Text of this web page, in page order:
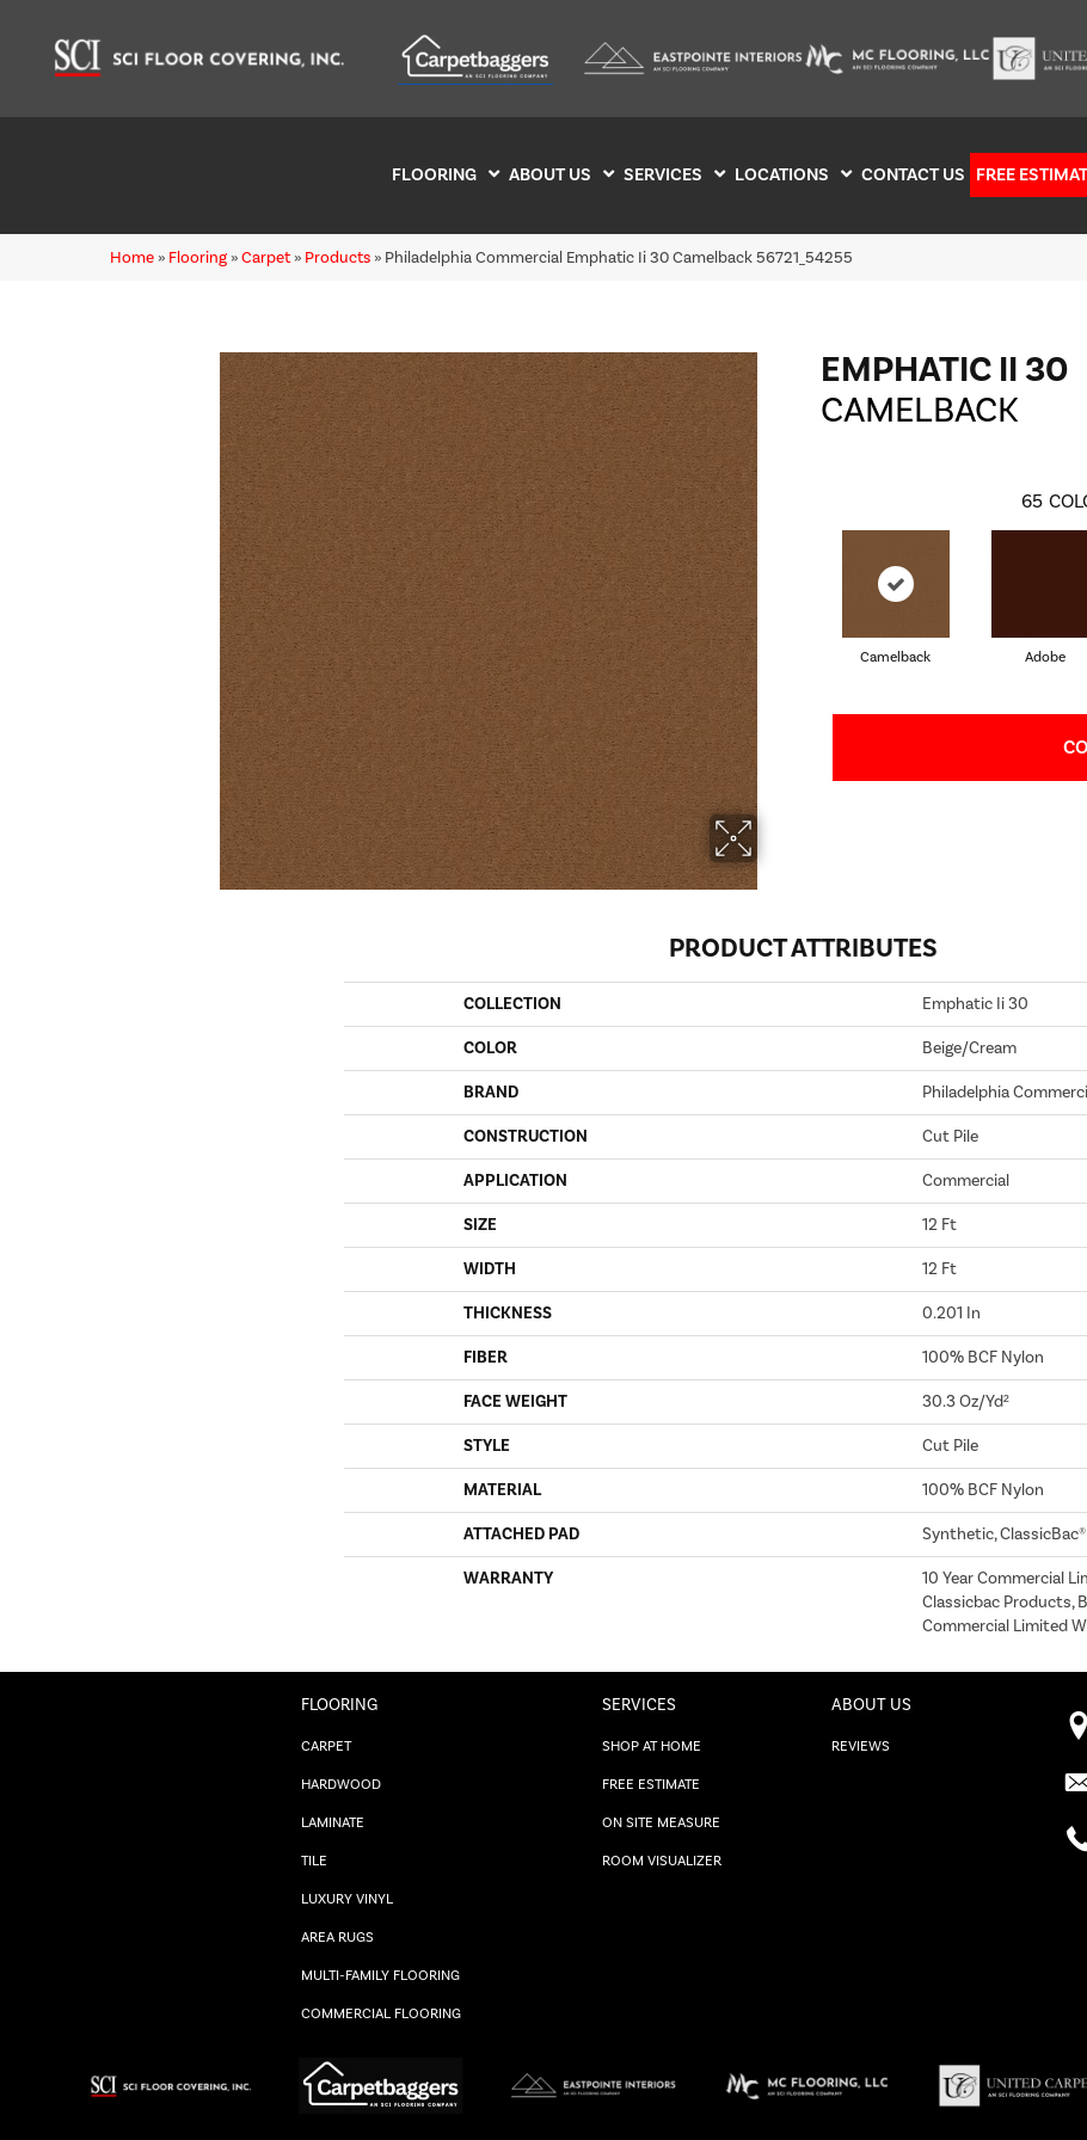
FLOORING ABOUT US SERVICES LOCATIONS CONTACT US FREE
Home » Flooring »Carpet » Products » Philadelphia Commercial Emphatic Ii 30 Camelback 56721_54255
EMPHATIC II 30
CAMELBACK
65
Camelback Adobe
PRODUCT ATTRIBUTES
COLLECTION Emphatic Ii 30
COLOR Beige/Cream
BRAND Philadelphia
CONSTRUCTION Cut Pile
APPLICATION Commercial
SIZE 12 Ft
WIDTH 12 Ft
THICKNESS 0.201 In
FIBER 100% BCF Nylon
FACE WEIGHT 30.3 Oz/yd²
STYLE Cut Pile
MATERIAL 100% BCF Nylon
ATTACHED PAD Synthetic, ClassicBac®
WARRANTY
10 Year Commercial
Classicbac Products,
Commercial Limited
FLOORING
CARPET
HARDWOOD
LAMINATE
TILE
LUXURY VINYL
AREA RUGS
MULTI-FAMILY FLOORING
COMMERCIAL FLOORING
SERVICES
SHOP AT HOME
FREE ESTIMATE
ON SITE MEASURE
ROOM VISUALIZER
ABOUT US
REVIEWS